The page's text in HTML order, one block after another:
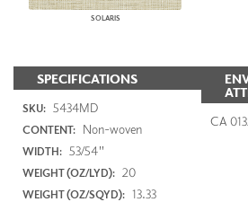
SOLARIS
SPECIFICATIONS
SKU: 5434MD
CONTENT: Non-woven
WIDTH: 53/54"
WEIGHT (OZ/LYD): 20
WEIGHT (OZ/SQYD): 13.33
CA